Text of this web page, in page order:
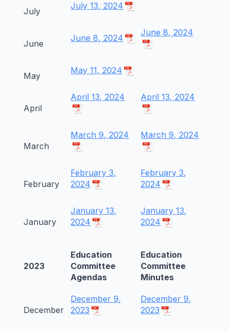
July
July 13, 2024
June
June 8, 2024
June 8, 2024
May
May 11, 2024
April
April 13, 2024 April 13, 2024
March
March 9, 2024 March 9, 2024
February
February 3,
2024
February 3,
2024
January
January 13,
2024
January 13,
2024
2023
Education
Committee
Agendas
Education
Committee
Minutes
December
December 9,
2023
December 9,
2023